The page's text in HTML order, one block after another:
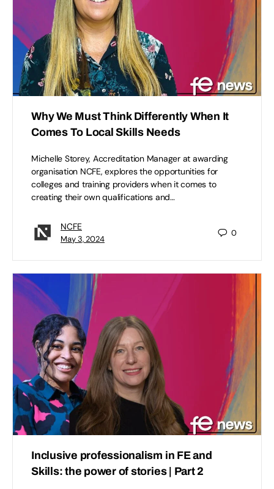
Why We Must Think Differently When It
Comes To Local Skills Needs
Michelle Storey, Accreditation Manager at awarding
organisation NCFE, explores the opportunities for
colleges and training providers when it comes to
creating their own qualifications and…
NCFE
May 3, 2024
0
Inclusive professionalism in FE and
Skills: the power of stories | Part 2